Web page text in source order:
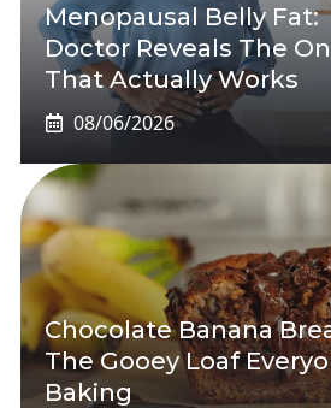
Menopausal Belly Fat:
Doctor Reveals The
That Actually Works
08/06/2026
Chocolate Banana
The Gooey Loaf
Baking